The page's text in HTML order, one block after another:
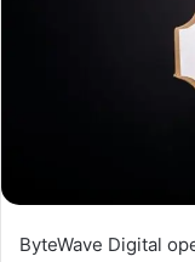
ByteWave Digital